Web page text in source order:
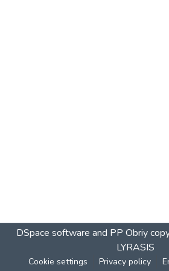
DSpace software and PP Obriy
LYRASIS
Cookie settings Privacy policy